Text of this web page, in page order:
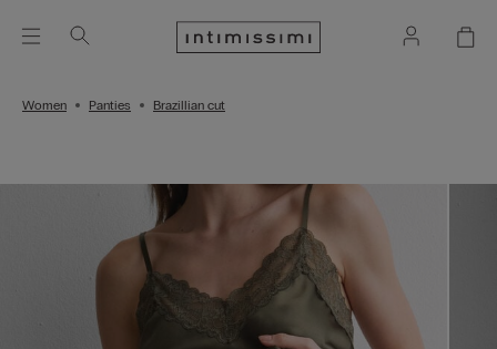
Women Panties Brazillian cut